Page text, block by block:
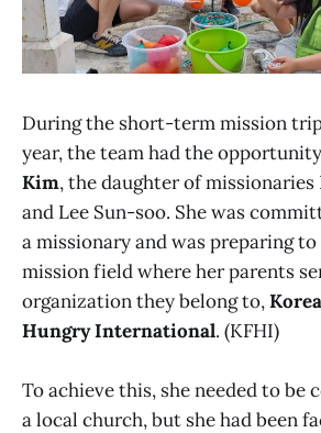
During the short-term mission
year, the team had the
Kim, the daughter of
and Lee Sun-soo. She was
a missionary and was preparing
mission field where her parents
organization they belong to,
Hungry International. (KFHI)
To achieve this, she needed to be
a local church, but she had been